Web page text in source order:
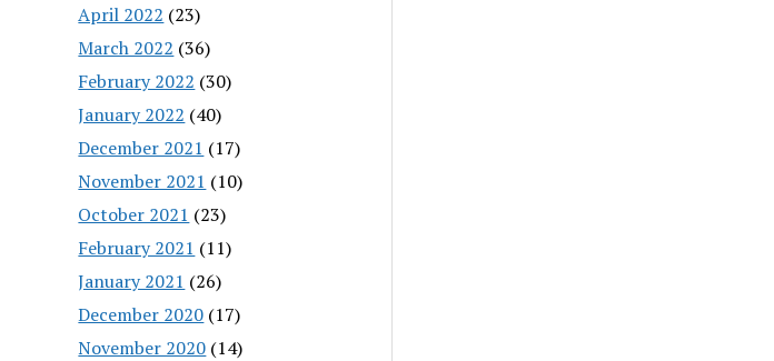
April 2022 (23)
March 2022 (36)
February 2022 (30)
January 2022 (40)
December 2021 (17)
November 2021 (10)
October 2021 (23)
February 2021 (11)
January 2021 (26)
December 2020 (17)
November 2020 (14)